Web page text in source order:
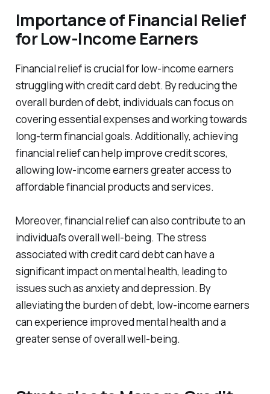
Importance of Financial Relief
for Low-Income Earners
Financial relief is crucial for low-income earners
struggling with credit card debt. By reducing the
overall burden of debt, individuals can focus on
covering essential expenses and working towards
long-term financial goals. Additionally, achieving
financial relief can help improve credit scores,
allowing low-income earners greater access to
affordable financial products and services.
Moreover, financial relief can also contribute to an
individual's overall well-being. The stress
associated with credit card debt can have a
significant impact on mental health, leading to
issues such as anxiety and depression. By
alleviating the burden of debt, low-income earners
can experience improved mental health and a
greater sense of overall well-being.